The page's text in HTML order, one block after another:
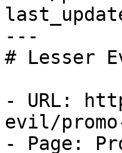
---
# Lesser
- URL:
evil/
- Page: